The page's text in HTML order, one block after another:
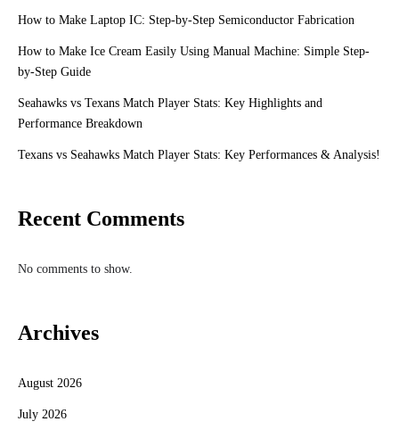
How to Make Laptop IC: Step-by-Step Semiconductor Fabrication
How to Make Ice Cream Easily Using Manual Machine: Simple Step-
by-Step Guide
Seahawks vs Texans Match Player Stats: Key Highlights and
Performance Breakdown
Texans vs Seahawks Match Player Stats: Key Performances & Analysis!
Recent Comments
No comments to show.
Archives
August 2026
July 2026